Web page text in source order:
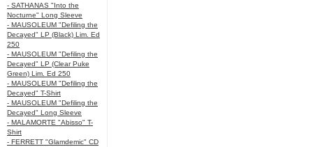
- SATHANAS "Into the
Nocturne" Long Sleeve
- MAUSOLEUM "Defiling the
Decayed" LP (Black) Lim. Ed
250
- MAUSOLEUM "Defiling the
Decayed" LP (Clear Puke
Green) Lim. Ed 250
- MAUSOLEUM "Defiling the
Decayed" T-Shirt
- MAUSOLEUM "Defiling the
Decayed" Long Sleeve
- MALAMORTE "Abisso" T-
Shirt
- FERRETT "Glamdemic" CD